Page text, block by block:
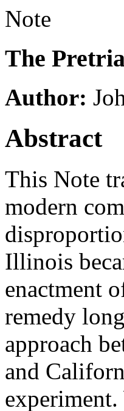
Note
The
Author:
Abstract
This Note
modern
Illinois
enactment
remedy
approach
and